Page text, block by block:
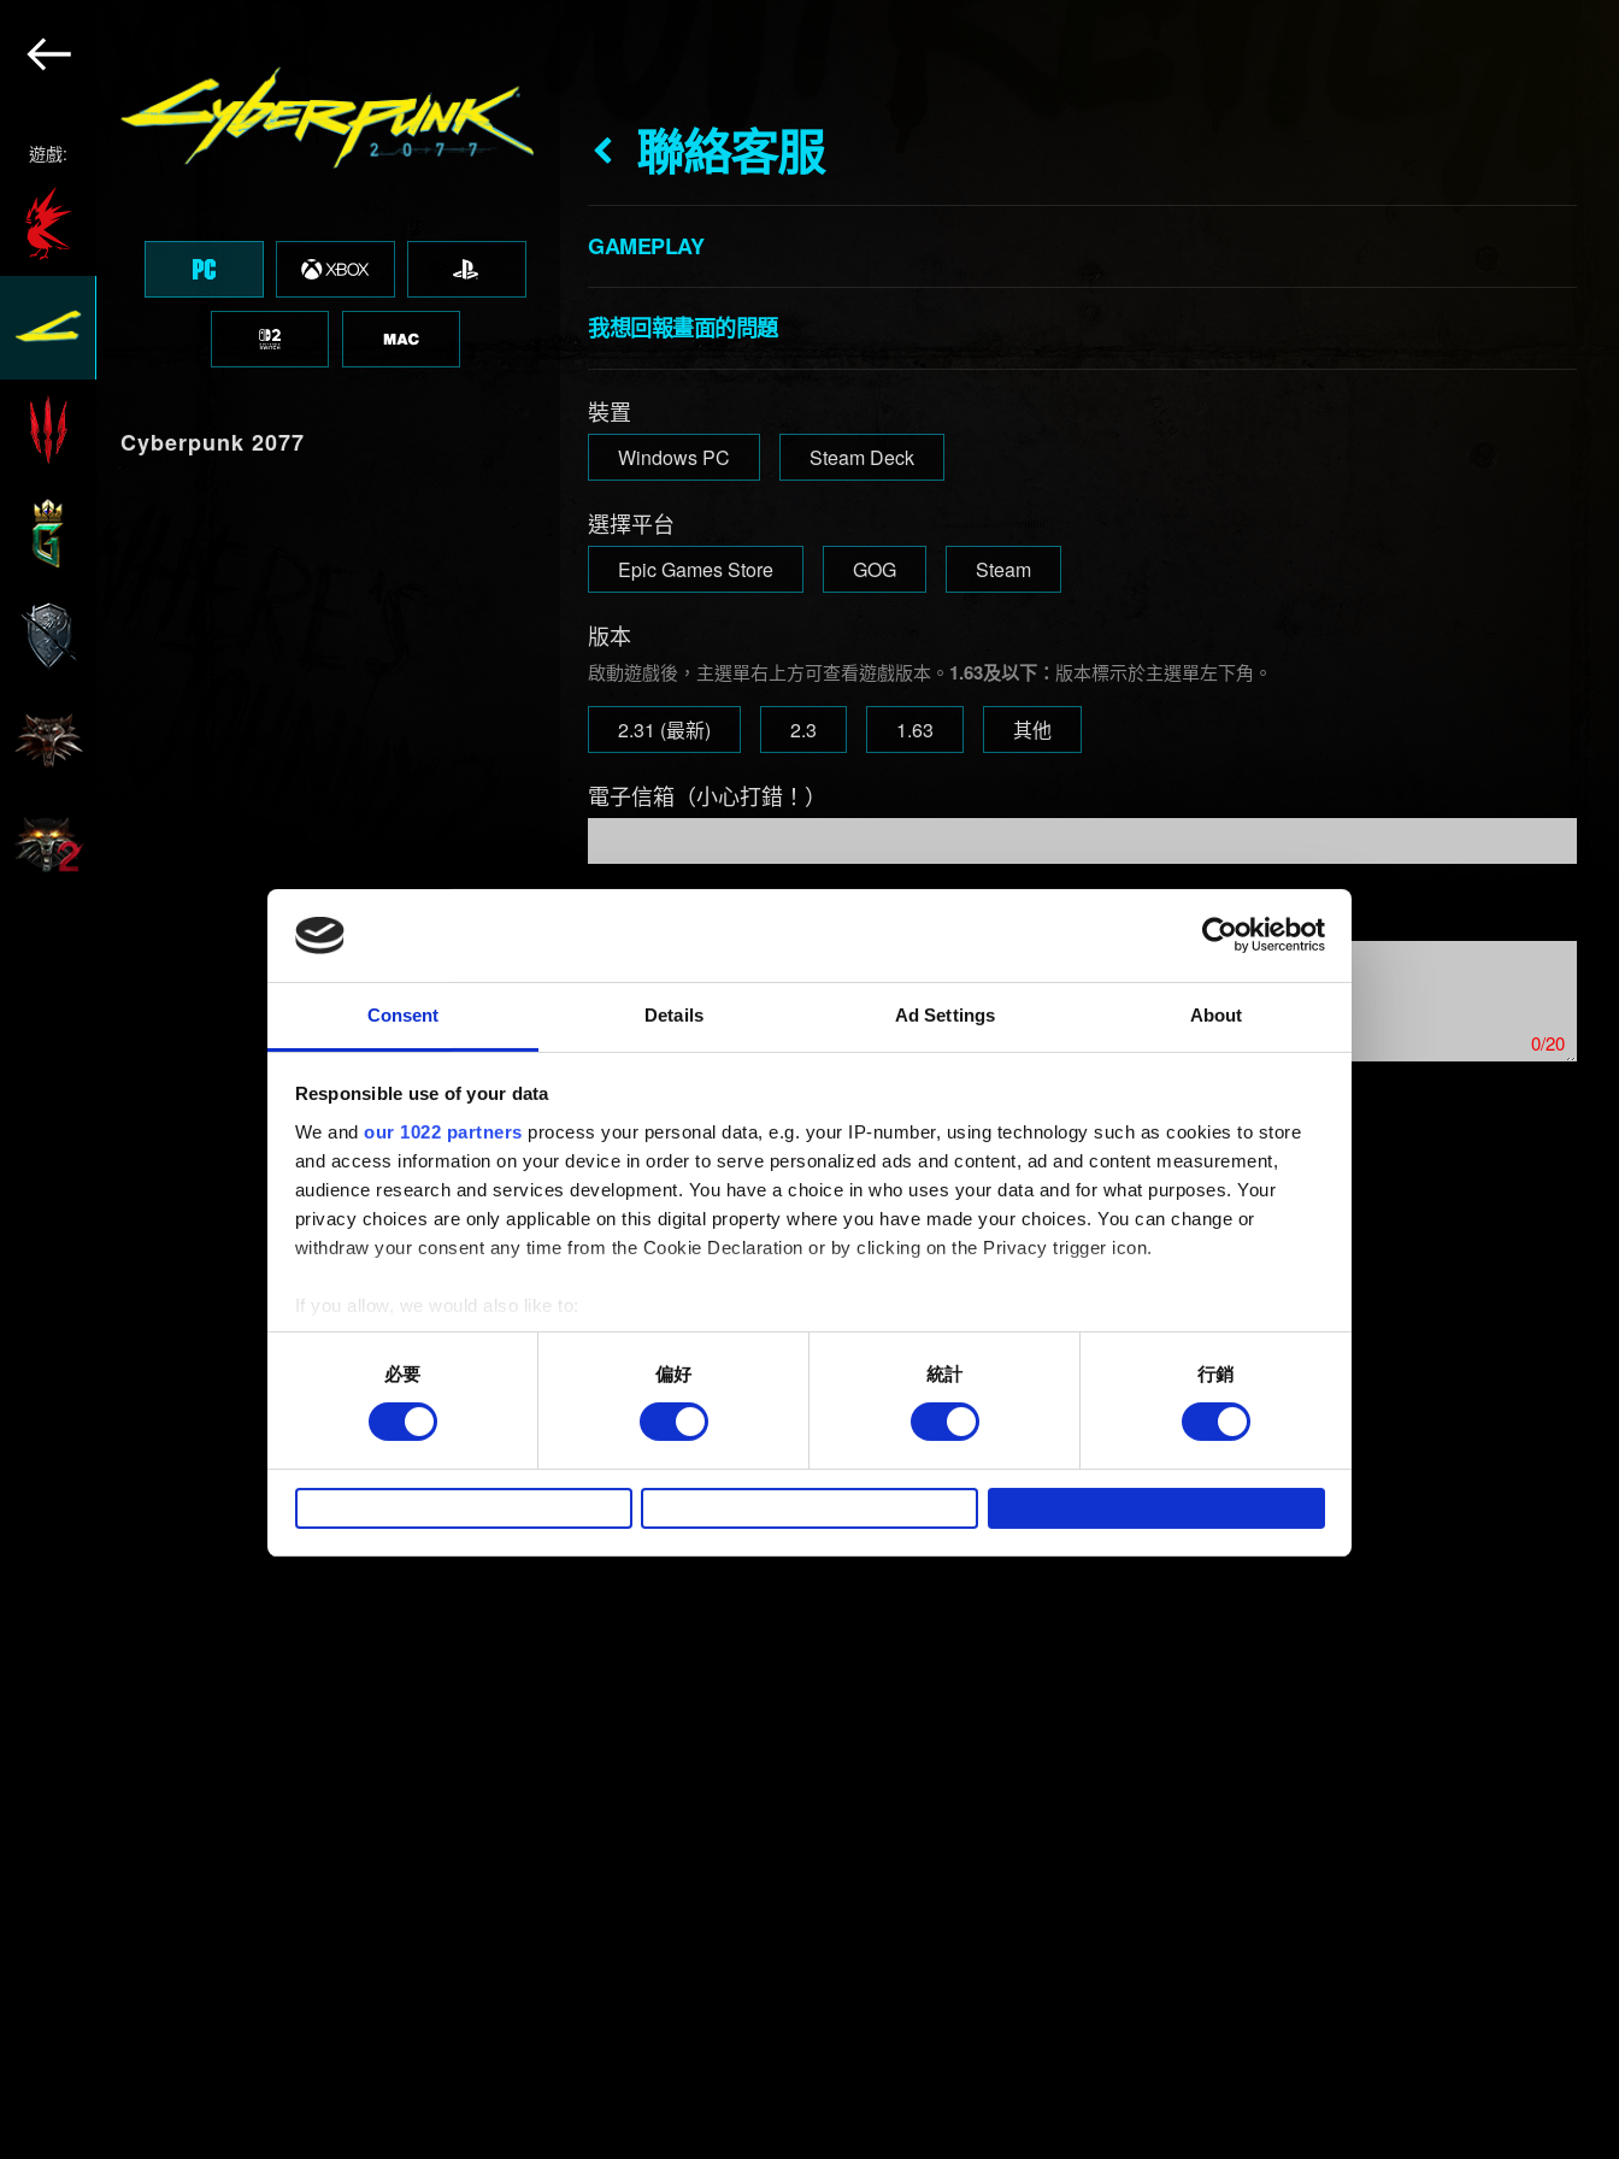
Consent Details Ad Settings About
Responsible use of your data
We and our 1022 partners process your personal data, e.g. your IP-number, using technology such as cookies to store
and access information on your device in order to serve personalized ads and content, ad and content measurement,
audience research and services development. You have a choice in who uses your data and for what purposes. Your
privacy choices are only applicable on this digital property where you have made your choices. You can change or
withdraw your consent any time from the Cookie Declaration or by clicking on the Privacy trigger icon.
If you allow, we would also like to:
Collect information about your geographical location which can be accurate to within several meters
Identify your device by actively scanning it for specific characteristics (fingerprinting)
Find out more about how your personal data is processed and set your preferences in the
暢。像是透過社群網站了解您的喜好，並為您推薦合適的內容，偶爾這些資訊也會提供我們的合作夥伴參考。不過這些非強制
必要 偏好 統計 行銷
遊戲:
Cyberpunk 2077
聯絡客服
GAMEPLAY
我想回報畫面的問題
裝置
Windows PC Steam Deck
選擇平台
Epic Games Store GOG Steam
版本
啟動遊戲後，主選單右上方可查看遊戲版本。 1.63及以下： 版本標示於主選單左下角。
2.31 (最新) 2.3 1.63 其他
電子信箱（小心打錯！）
0/20
夾帶檔案
回報可夾帶檔案，如：圖像問題的螢幕擷圖。檔案上限：12 MB
瀏覽
提出
有關您個人資料的資訊